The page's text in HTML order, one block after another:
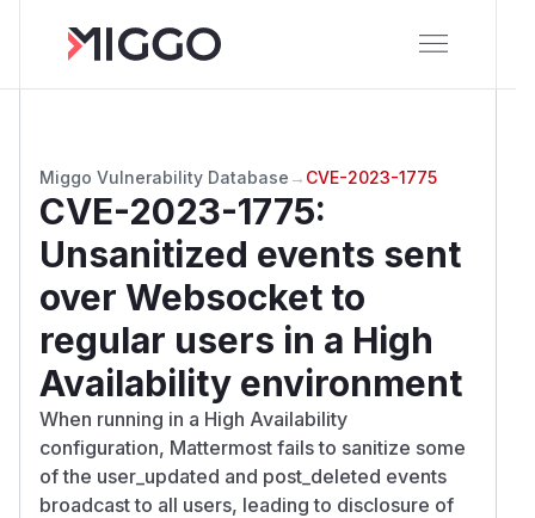
Miggo Vulnerability Database → CVE-2023-1775
CVE-2023-1775:
Unsanitized events sent
over Websocket to
regular users in a High
Availability environment
When running in a High Availability
configuration, Mattermost fails to sanitize some
of the user_updated and post_deleted events
broadcast to all users, leading to disclosure of